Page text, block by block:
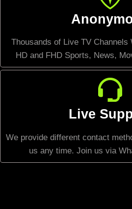
Thousands of Live TV Channels
HD and FHD Sports, News,
Live
We provide different contact
us any time. Join us via